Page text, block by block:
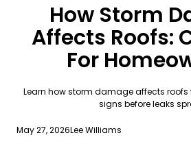
How Storm
Affects Roofs:
For
Learn how storm damage affects
signs before leaks
May 27, 2026Lee Williams